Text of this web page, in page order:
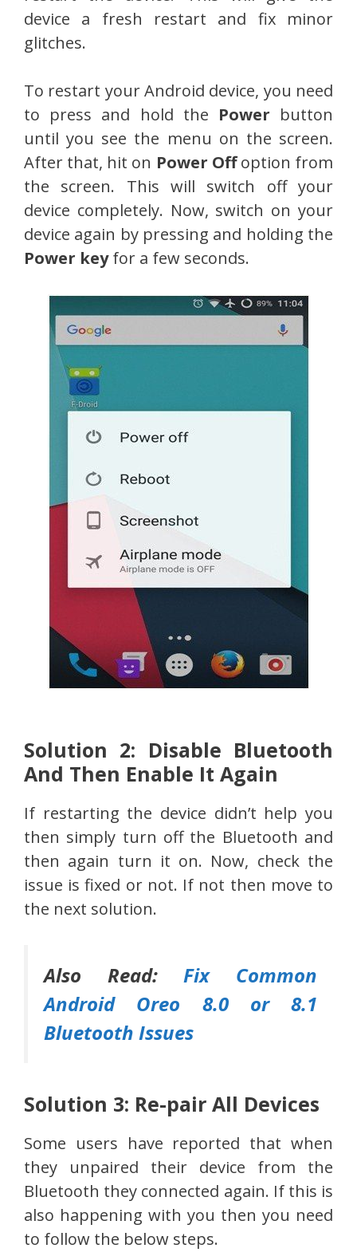
device a fresh restart and fix minor
glitches.
To restart your Android device, you need
to press and hold the Power button
until you see the menu on the screen.
After that, hit on Power Offoption from
the screen. This will switch off your
device completely. Now, switch on your
device again by pressing and holding the
Power keyfor a few seconds.
Solution 2: Disable Bluetooth
And Then Enable It Again
If restarting the device didn’t help you
then simply turn off the Bluetooth and
then again turn it on. Now, check the
issue is fixed or not. If not then move to
the next solution.
Also Read:Fix Common
Android Oreo 8.0 or 8.1
Bluetooth Issues
Solution 3: Re-pair All Devices
Some users have reported that when
they unpaired their device from the
Bluetooth they connected again. If this is
also happening with you then you need
to follow the below steps.